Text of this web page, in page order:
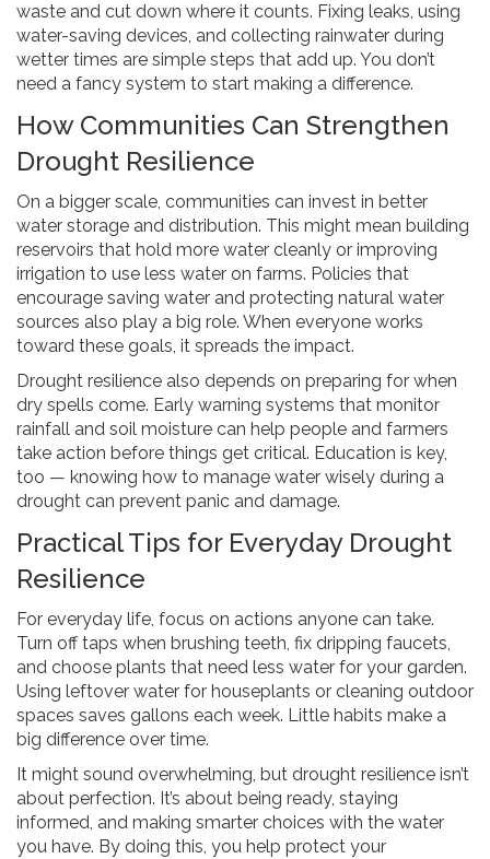
waste and cut down where it counts. Fixing leaks, using
water-saving devices, and collecting rainwater during
wetter times are simple steps that add up. You don’t
need a fancy system to start making a difference.
How Communities Can Strengthen
Drought Resilience
On a bigger scale, communities can invest in better
water storage and distribution. This might mean building
reservoirs that hold more water cleanly or improving
irrigation to use less water on farms. Policies that
encourage saving water and protecting natural water
sources also play a big role. When everyone works
toward these goals, it spreads the impact.
Drought resilience also depends on preparing for when
dry spells come. Early warning systems that monitor
rainfall and soil moisture can help people and farmers
take action before things get critical. Education is key,
too — knowing how to manage water wisely during a
drought can prevent panic and damage.
Practical Tips for Everyday Drought
Resilience
For everyday life, focus on actions anyone can take.
Turn off taps when brushing teeth, fix dripping faucets,
and choose plants that need less water for your garden.
Using leftover water for houseplants or cleaning outdoor
spaces saves gallons each week. Little habits make a
big difference over time.
It might sound overwhelming, but drought resilience isn’t
about perfection. It’s about being ready, staying
informed, and making smarter choices with the water
you have. By doing this, you help protect your